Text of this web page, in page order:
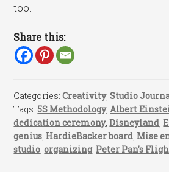
too.
Share this:
Categories:Creativity,Studio
Tags: 5S Methodology,Albert
dedication ceremony,Disneyland,
genius, HardieBacker board, Mise
studio,organizing, Peter Pan's